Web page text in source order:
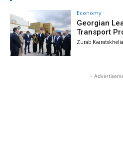
Economy
Georgian
Transport
Zurab Kvaratskhelia
-